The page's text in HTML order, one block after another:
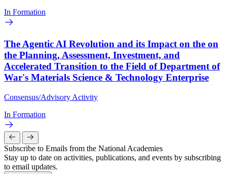
In Formation
The Agentic AI Revolution and its Impact on the on
the Planning, Assessment, Investment, and
Accelerated Transition to the Field of Department of
War's Materials Science & Technology Enterprise
Consensus/Advisory Activity
In Formation
Subscribe to Emails from the National Academies
Stay up to date on activities, publications, and events by subscribing
to email updates.